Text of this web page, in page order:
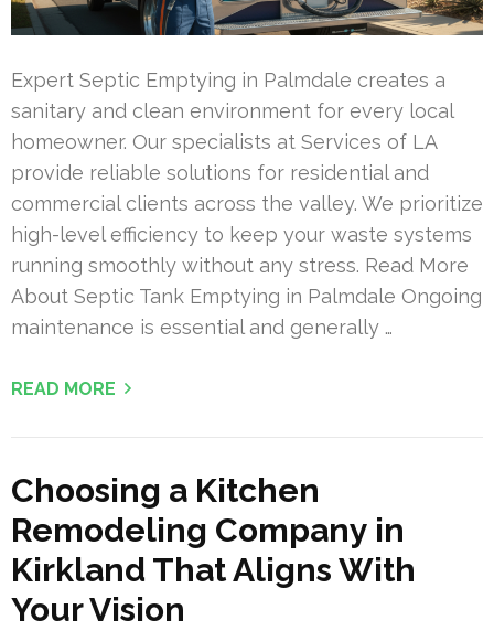
Expert Septic Emptying in Palmdale creates a
sanitary and clean environment for every local
homeowner. Our specialists at Services of LA
provide reliable solutions for residential and
commercial clients across the valley. We prioritize
high-level efficiency to keep your waste systems
running smoothly without any stress. Read More
About Septic Tank Emptying in Palmdale Ongoing
maintenance is essential and generally …
READ MORE
Choosing a Kitchen
Remodeling Company in
Kirkland That Aligns With
Your Vision